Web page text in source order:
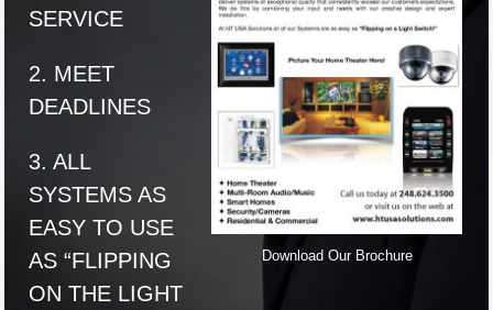
Download Our Brochure
SERVICE
2. MEET
DEADLINES
3. ALL
SYSTEMS AS
EASY TO USE
AS “FLIPPING
ON THE LIGHT